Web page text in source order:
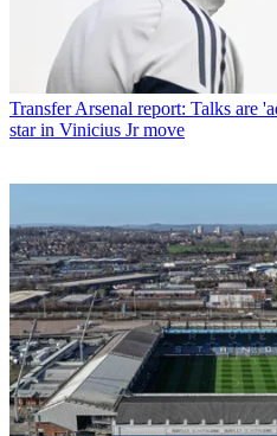
TransferArsenal report: Talks are
star in Vinicius Jr move